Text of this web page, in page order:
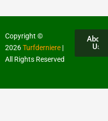
Copyright ©
2026Turfderniere |
All Rights Reserved
About
Us